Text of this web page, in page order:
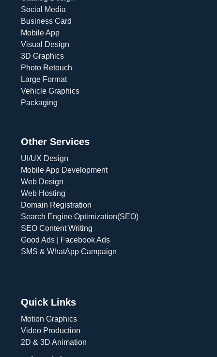
Social Media
Business Card
Mobile App
Visual Design
3D Graphics
Photo Retouch
Large Format
Vehicle Graphics
Packaging
Other Services
UI/UX Design
Mobile App Development
Web Design
Web Hosting
Domain Registration
Search Engine Optimization(SEO)
SEO Content Writing
Good Ads | Facebook Ads
SMS & WhatApp Campaign
Quick Links
Motion Graphics
Video Production
2D & 3D Animation